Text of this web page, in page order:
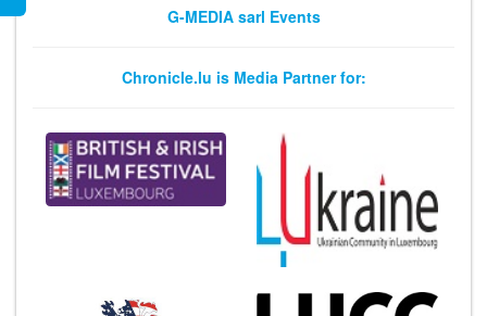
G-MEDIA sarl Events
Chronicle.lu is Media Partner for: